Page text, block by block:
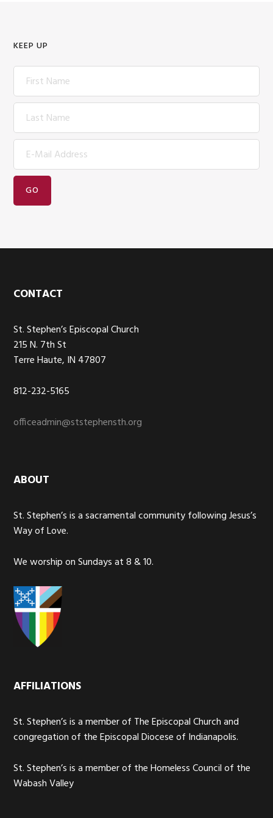
KEEP UP
Footer
CONTACT
St. Stephen’s Episcopal Church
215 N. 7th St
Terre Haute, IN 47807
812-232-5165
officeadmin@ststephensth.org
ABOUT
St. Stephen’s is a sacramental community following Jesus’s
Way of Love.
We worship on Sundays at 8 & 10.
AFFILIATIONS
St. Stephen’s is a member of The Episcopal Church and
congregation of the Episcopal Diocese of Indianapolis.
St. Stephen’s is a member of the Homeless Council of the
Wabash Valley